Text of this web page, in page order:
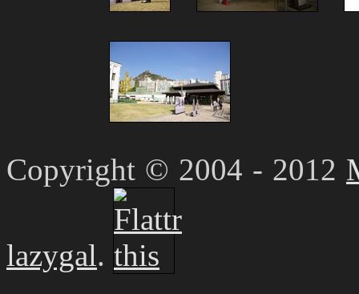
Copyright © 2004 - 2012
lazygal.